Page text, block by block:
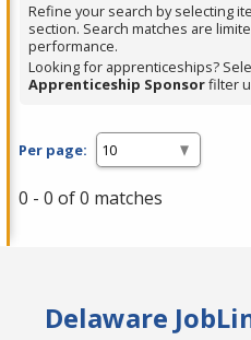
Refine your search by selecting
section. Search matches are
performance.
Looking for apprenticeships?
Apprenticeship Sponsorfilter
Per page:
0 - 0 of 0 matches
Delaware